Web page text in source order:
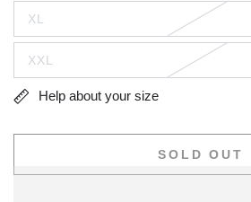
XL
XXL
Help about your size
SOLD OUT